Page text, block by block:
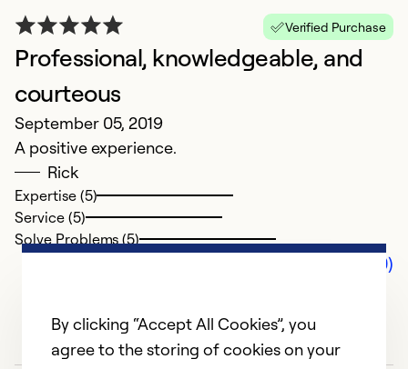
Verified Purchase
Professional, knowledgeable, and
courteous
September 05, 2019
A positive experience.
Rick
Expertise (5)
Service (5)
Solve Problems (5)
Comments (0)
By clicking “Accept All Cookies”, you
agree to the storing of cookies on your